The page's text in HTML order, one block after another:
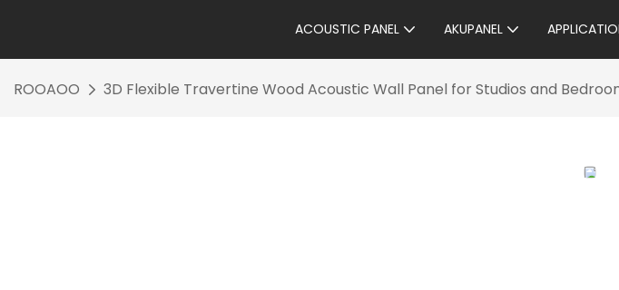
ACOUSTIC PANEL AKUPANEL
ROOAOO 3D Flexible Travertine Wood Acoustic Wall Panel for Studios and